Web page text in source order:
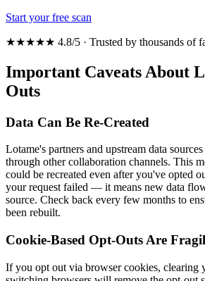
Start your free scan
★★★★★ 4.8/5 · Trusted by thousands of
Important Caveats About
Outs
Data Can Be Re-Created
Lotame's partners and upstream data
through other collaboration channels. This
could be recreated even after you've opted
your request failed — it means new data
source. Check back every few months to
been rebuilt.
Cookie-Based Opt-Outs Are
If you opt out via browser cookies, clearing